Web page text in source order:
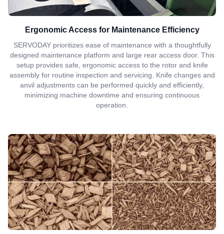
Ergonomic Access for Maintenance Efficiency
SERVODAY prioritizes ease of maintenance with a thoughtfully
designed maintenance platform and large rear access door. This
setup provides safe, ergonomic access to the rotor and knife
assembly for routine inspection and servicing. Knife changes and
anvil adjustments can be performed quickly and efficiently,
minimizing machine downtime and ensuring continuous
operation.